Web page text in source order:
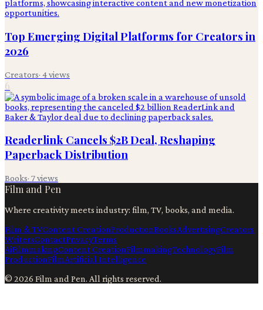
Top Emerging Digital Platforms for Creators in
2026
Creators· 4views
6
Readerlink Cancels $2B Deal, Reshaping
Paperback Distribution
Books· 7views
Film and Pen
Where creativity meets industry: film, TV, books, and media.
Film & TVContent CreationProductionBooksAdvertisingCreators
WritersContactPrivacyTerms
AiFilmmakingContent CreationFilmmakingTechnologyFilm
ProductionFilmArtificial Intelligence
© 2026 Film and Pen. All rights reserved.